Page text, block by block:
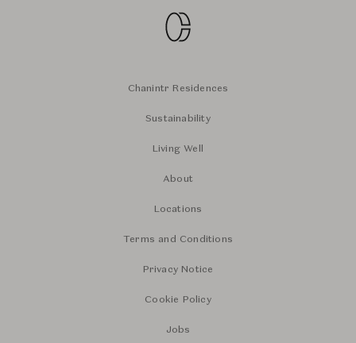
Chanintr Residences
Sustainability
Living Well
About
Locations
Terms and Conditions
Privacy Notice
Cookie Policy
Jobs